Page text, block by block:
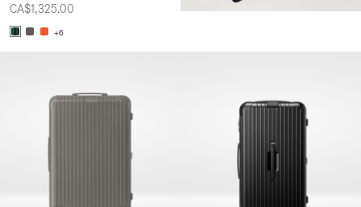
CA$1,325.00
+6